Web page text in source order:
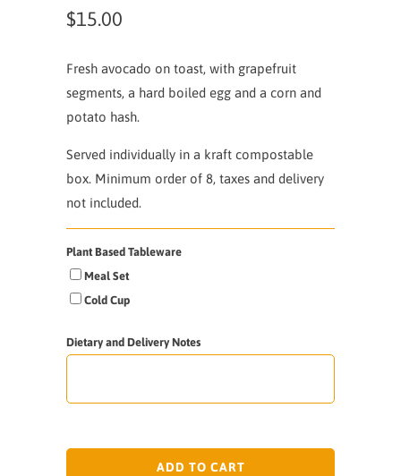
$15.00
Fresh avocado on toast, with grapefruit
segments, a hard boiled egg and a corn and
potato hash.
Served individually in a kraft compostable
box. Minimum order of 8, taxes and delivery
not included.
Plant Based Tableware
Meal Set
Cold Cup
Dietary and Delivery Notes
ADD TO CART